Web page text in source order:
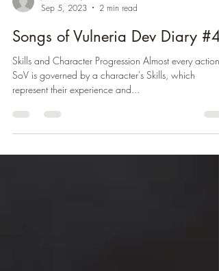
Sep 5, 2023
2 min read
Songs of Vulneria Dev Diary #4
Skills and Character Progression Almost every action
represent their experience and...